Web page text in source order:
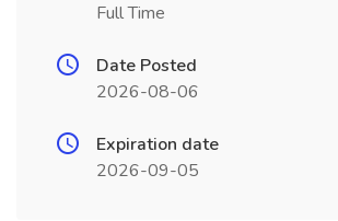
Full Time
Date Posted
2026-08-06
Expiration date
2026-09-05